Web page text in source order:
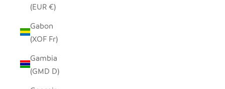
(EUR €)
Gabon
(XOF Fr)
Gambia
(GMD D)